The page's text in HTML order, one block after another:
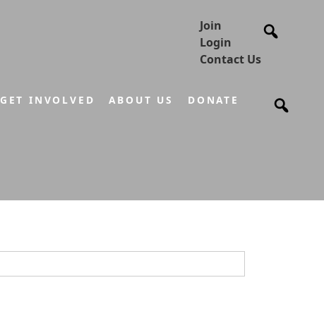
Join
Login
Contact Us
GET INVOLVED ABOUT US DONATE